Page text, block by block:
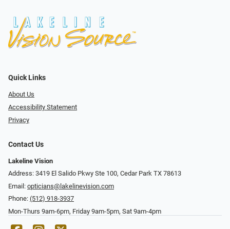
Quick Links
About Us
Accessibility Statement
Privacy
Contact Us
Lakeline Vision
Address: 3419 El Salido Pkwy Ste 100, Cedar Park TX 78613
Email: opticians@lakelinevision.com
Phone: (512) 918-3937
Mon-Thurs 9am-6pm, Friday 9am-5pm, Sat 9am-4pm